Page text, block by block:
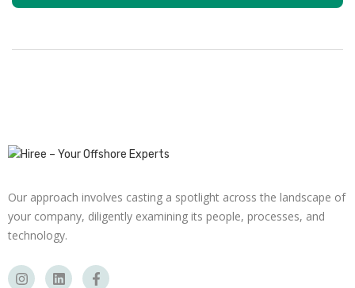
Our approach involves casting a spotlight across the landscape of
your company, diligently examining its people, processes, and
technology.